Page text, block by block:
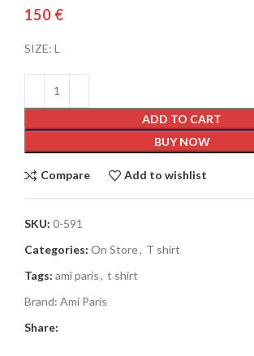
€
SIZE: L
ADD TO CART
BUY NOW
Compare Add to wishlist
SKU: 0-591
Categories: On Store, T shirt
Tags: ami paris, t shirt
Brand: Ami Paris
Share: